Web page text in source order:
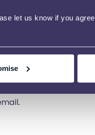
let us know if you